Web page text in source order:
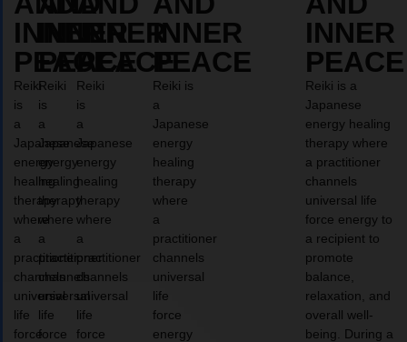
INNER
PEACE
Reiki
is
a
Japanese
energy
healing
therapy
where
a
practitioner
channels
universal
life
force
INNER
PEACE
Reiki
is
a
Japanese
energy
healing
therapy
where
a
practitioner
channels
universal
life
force
INNER
PEACE
Reiki
is
a
Japanese
energy
healing
therapy
where
a
practitioner
channels
universal
life
force
INNER
PEACE
Reiki is
a
Japanese
energy
healing
therapy
where
a
practitioner
channels
universal
life
force
energy
INNER
PEACE
Reiki is a
Japanese
energy healing
therapy where
a practitioner
channels
universal life
force energy to
a recipient to
promote
balance,
relaxation, and
overall well-
being. During a